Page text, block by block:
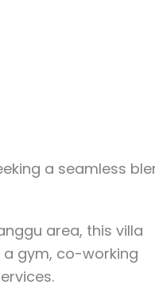
a seamless
area, this villa
gym, co-working